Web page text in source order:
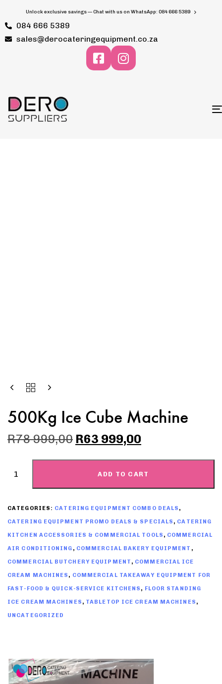
Unlock exclusive savings — Chat with us on WhatsApp: 084 666 5389
084 666 5389
sales@derocateringequipment.co.za
500Kg Ice Cube Machine
R78 999,00 R63 999,00
ADD TO CART
CATEGORIES: CATERING EQUIPMENT COMBO DEALS ,
CATERING EQUIPMENT PROMO DEALS & SPECIALS , CATERING
KITCHEN ACCESSORIES & COMMERCIAL TOOLS , COMMERCIAL
AIR CONDITIONING , COMMERCIAL BAKERY EQUIPMENT ,
COMMERCIAL BUTCHERY EQUIPMENT , COMMERCIAL ICE
CREAM MACHINES , COMMERCIAL TAKEAWAY EQUIPMENT FOR
FAST-FOOD & QUICK-SERVICE KITCHENS , FLOOR STANDING
ICE CREAM MACHINES , TABLETOP ICE CREAM MACHINES ,
UNCATEGORIZED